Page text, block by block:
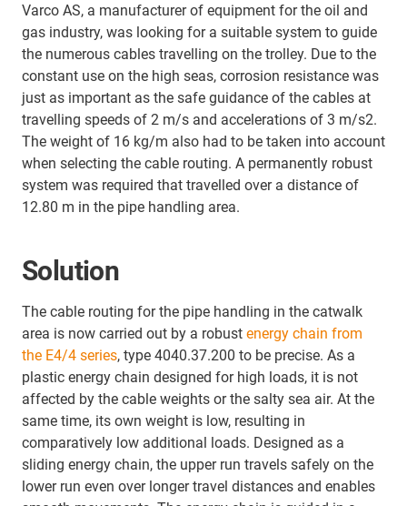
Varco AS, a manufacturer of equipment for the oil and
gas industry, was looking for a suitable system to guide
the numerous cables travelling on the trolley. Due to the
constant use on the high seas, corrosion resistance was
just as important as the safe guidance of the cables at
travelling speeds of 2 m/s and accelerations of 3 m/s2.
The weight of 16 kg/m also had to be taken into account
when selecting the cable routing. A permanently robust
system was required that travelled over a distance of
12.80 m in the pipe handling area.
Solution
The cable routing for the pipe handling in the catwalk
area is now carried out by a robust energy chain from
the E4/4 series, type 4040.37.200 to be precise. As a
plastic energy chain designed for high loads, it is not
affected by the cable weights or the salty sea air. At the
same time, its own weight is low, resulting in
comparatively low additional loads. Designed as a
sliding energy chain, the upper run travels safely on the
lower run even over longer travel distances and enables